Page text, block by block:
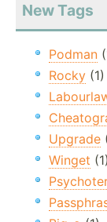
New Tags
Podman
Rocky (1)
Upgrade
Winget (1)